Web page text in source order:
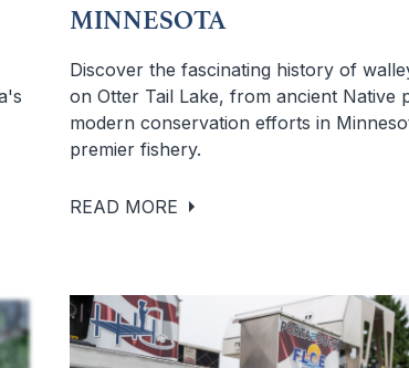
MINNESOTA
Discover the fascinating history of
on Otter Tail Lake, from ancient Native
modern conservation efforts in
premier fishery.
READ MORE